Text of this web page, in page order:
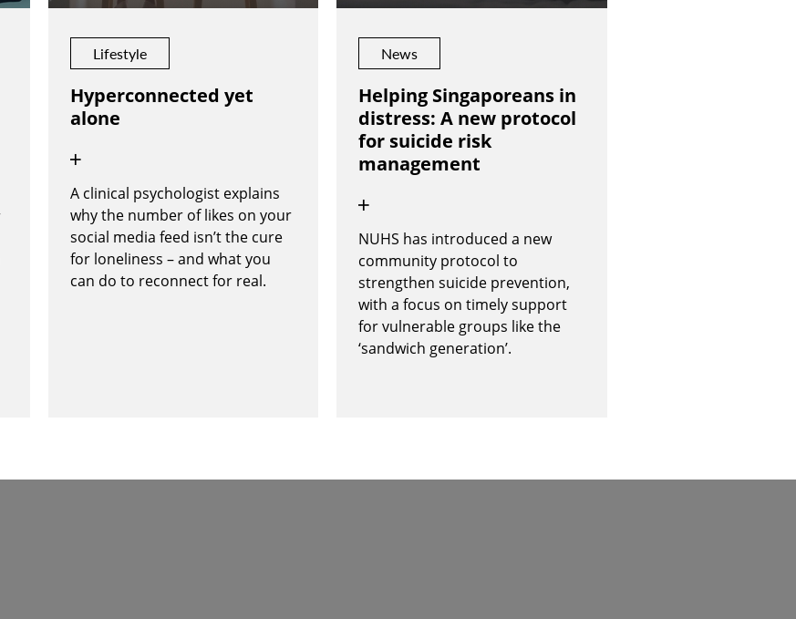
Lifestyle
Hyperconnected yet
alone
A clinical psychologist explains
why the number of likes on your
social media feed isn’t the cure
for loneliness – and what you
can do to reconnect for real.
News
Helping Singaporeans in
distress: A new protocol
for suicide risk
management
NUHS has introduced a new
community protocol to
strengthen suicide prevention,
with a focus on timely support
for vulnerable groups like the
‘sandwich generation’.